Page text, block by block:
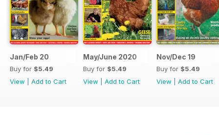
Jan/Feb 20
Buy for $5.49
View
Add to Cart
May/June 2020
Buy for $5.49
View
Add to Cart
Nov/Dec 19
Buy for $5.49
View
Add to Cart